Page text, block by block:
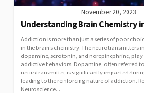
November 20, 2023
Understanding Brain Chemistry
Addiction is more than just a series of poor
in the brain’s chemistry. The neurotransmitters
dopamine, serotonin, and norepinephrine, play
addictive behaviors. Dopamine, often referred to
neurotransmitter, is significantly impacted
leading to the reinforcing nature of addiction.
Neuroscience...